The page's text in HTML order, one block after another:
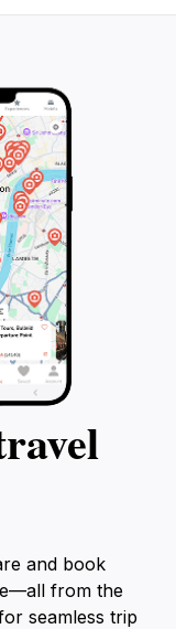
and book
from the
seamless trip